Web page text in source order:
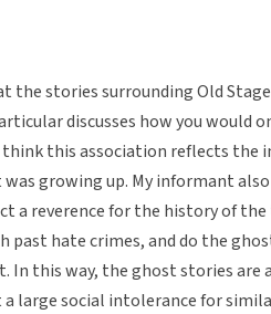
stories surrounding Old Stage
discusses how you would
think this association reflects the
growing up. My informant also
a reverence for the history of
hate crimes, and do the
In this way, the ghost stories are
large social intolerance for